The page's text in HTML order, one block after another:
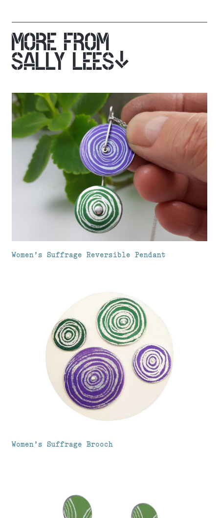
MORE FROM
SALLY LEES
Women’s Suffrage Reversible Pendant
Women’s Suffrage Brooch